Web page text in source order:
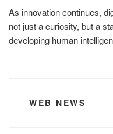
As innovation continues,
not just a curiosity, but a
developing human
CATEGORIES
WEB NEWS